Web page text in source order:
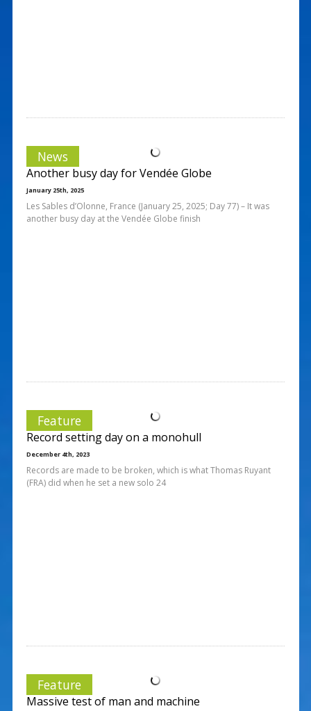
News
Another busy day for Vendée Globe
January 25th, 2025
Les Sables d’Olonne, France (January 25, 2025; Day 77) – It was
another busy day at the Vendée Globe finish
Feature
Record setting day on a monohull
December 4th, 2023
Records are made to be broken, which is what Thomas Ruyant
(FRA) did when he set a new solo 24
Feature
Massive test of man and machine